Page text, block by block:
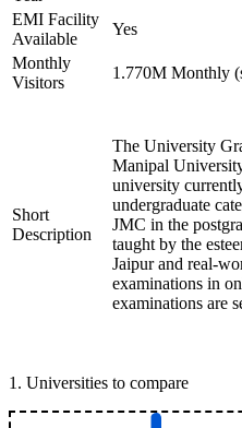
EMI Facility
Available
Yes
Monthly
Visitors
1.770M Monthly
Short
Description
The University
Manipal
university
undergraduate
JMC in the
taught by the
Jaipur and real-
examinations in
examinations are
1 . Universities to compare